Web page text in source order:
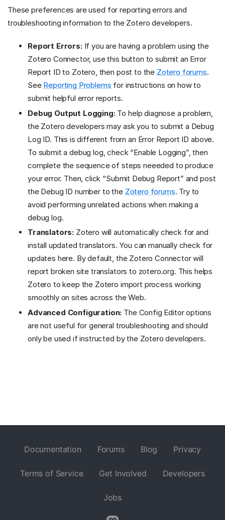
These preferences are used for reporting errors and
troubleshooting information to the Zotero developers.
Report Errors:If you are having a problem using the
Zotero Connector, use this button to submit an Error
Report ID to Zotero, then post to the Zotero forums.
See Reporting Problems for instructions on how to
submit helpful error reports.
Debug Output Logging:To help diagnose a problem,
the Zotero developers may ask you to submit a Debug
Log ID. This is different from an Error Report ID above.
To submit a debug log, check “Enable Logging”, then
complete the sequence of steps neeeded to produce
your error. Then, click “Submit Debug Report” and post
the Debug ID number to the Zotero forums. Try to
avoid performing unrelated actions when making a
debug log.
Translators: Zotero will automatically check for and
install updated translators. You can manually check for
updates here. By default, the Zotero Connector will
report broken site translators to zotero.org. This helps
Zotero to keep the Zotero import process working
smoothly on sites across the Web.
Advanced Configuration: The Config Editor options
are not useful for general troubleshooting and should
only be used if instructed by the Zotero developers.
Documentation Forums Blog Privacy
Terms of Service Get Involved Developers
Jobs